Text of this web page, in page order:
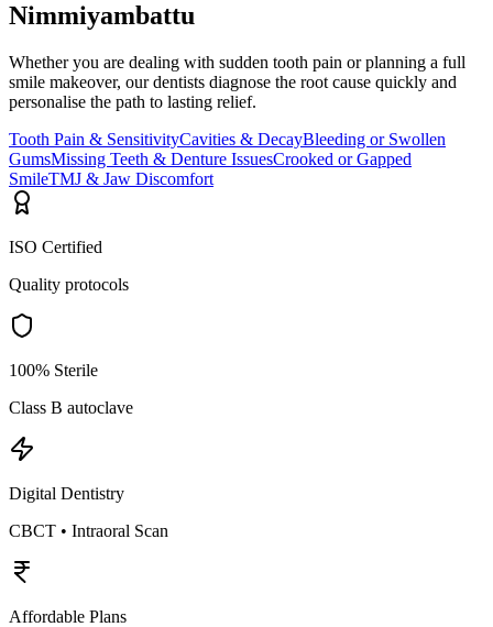
Nimmiyambattu
Whether you are dealing with sudden tooth pain or planning a full
smile makeover, our dentists diagnose the root cause quickly and
personalise the path to lasting relief.
Tooth Pain & SensitivityCavities & DecayBleeding or Swollen
GumsMissing Teeth & Denture IssuesCrooked or Gapped
SmileTMJ & Jaw Discomfort
ISO Certified
Quality protocols
100% Sterile
Class B autoclave
Digital Dentistry
CBCT • Intraoral Scan
Affordable Plans